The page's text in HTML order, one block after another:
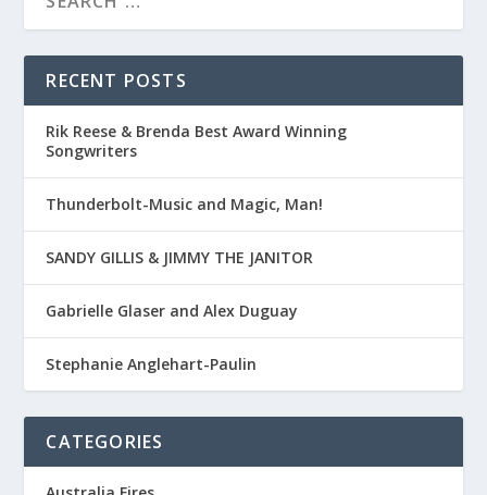
RECENT POSTS
Rik Reese & Brenda Best Award Winning
Songwriters
Thunderbolt-Music and Magic, Man!
SANDY GILLIS & JIMMY THE JANITOR
Gabrielle Glaser and Alex Duguay
Stephanie Anglehart-Paulin
CATEGORIES